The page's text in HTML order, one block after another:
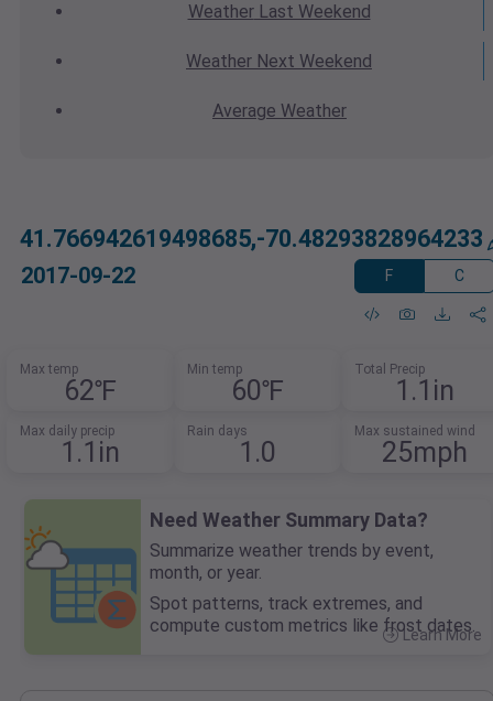
WeatherLast Weekend
Weather Next Weekend
Average Weather
41.766942619498685,-70.48293828964233
2017-09-22 F C
Max temp
62℉
Min temp
60℉
Total Precip
1.1in
Max daily precip
1.1in
Rain days
1.0
Max sustained wind
25mph
Need Weather Summary Data?
Summarize weather trends by event,
month, or year.
Spot patterns, track extremes, and
compute custom metrics like frost dates.
Learn More